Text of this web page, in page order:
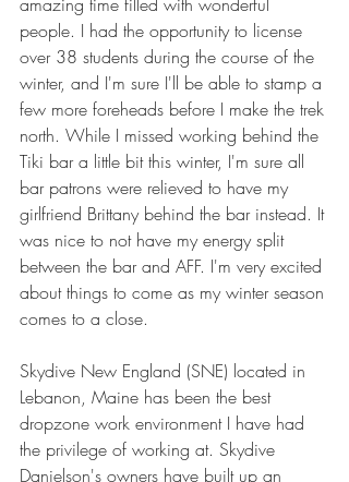
people. I had the opportunity to license
over 38 students during the course of the
winter, and I'm sure I'll be able to stamp a
few more foreheads before I make the trek
north. While I missed working behind the
Tiki bar a little bit this winter, I'm sure all
bar patrons were relieved to have my
girlfriend Brittany behind the bar instead. It
was nice to not have my energy split
between the bar and AFF. I'm very excited
about things to come as my winter season
comes to a close.
Skydive New England (SNE) located in
Lebanon, Maine has been the best
dropzone work environment I have had
the privilege of working at. Skydive
Danielson's owners have built up an